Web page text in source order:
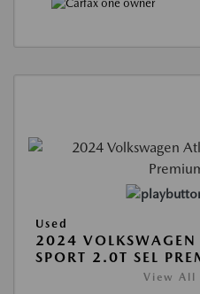
Used
2024 VOLKSWAGEN
SPORT 2.0T SEL
View All